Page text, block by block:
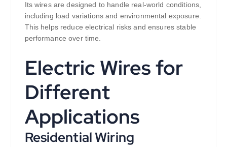
Its wires are designed to handle real-world conditions,
including load variations and environmental exposure.
This helps reduce electrical risks and ensures stable
performance over time.
Electric Wires for
Different
Applications
Residential Wiring